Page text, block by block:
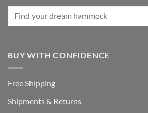
BUY WITH CONFIDENCE
Free Shipping
Shipments & Returns